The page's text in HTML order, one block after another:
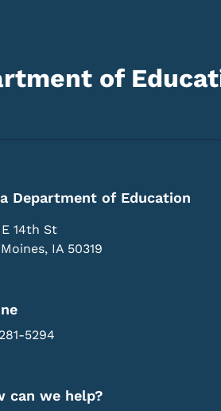
of
Department of Education
14th St
, IA 50319
5294
can we help?